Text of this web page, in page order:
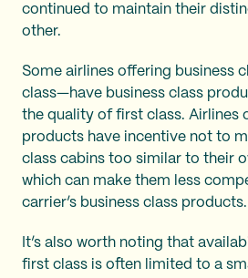
continued to maintain their
other.
Some airlines offering business
class—have business class
the quality of first class. Airlines
products have incentive not to
class cabins too similar to their
which can make them less
carrier’s business class products.
It’s also worth noting that
first class is often limited to a